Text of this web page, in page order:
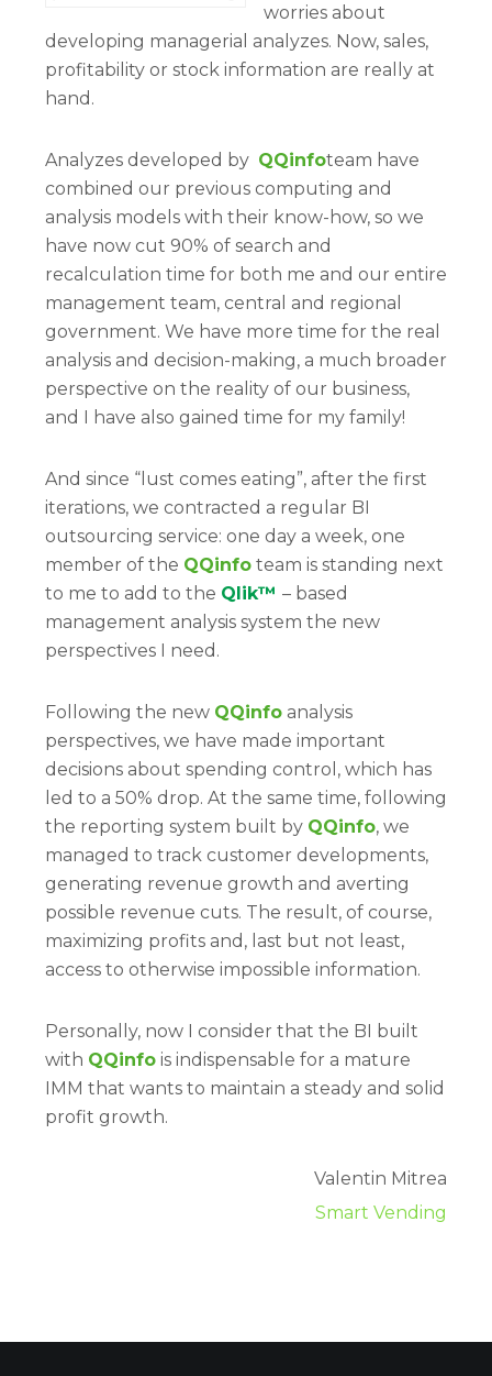
worries about
developing managerial analyzes. Now, sales,
profitability or stock information are really at
hand.
Analyzes developed by QQinfoteam have
combined our previous computing and
analysis models with their know-how, so we
have now cut 90% of search and
recalculation time for both me and our entire
management team, central and regional
government. We have more time for the real
analysis and decision-making, a much broader
perspective on the reality of our business,
and I have also gained time for my family!
And since “lust comes eating”, after the first
iterations, we contracted a regular BI
outsourcing service: one day a week, one
member of the QQinfo team is standing next
to me to add to the Qlik™ – based
management analysis system the new
perspectives I need.
Following the new QQinfo analysis
perspectives, we have made important
decisions about spending control, which has
led to a 50% drop. At the same time, following
the reporting system built by QQinfo, we
managed to track customer developments,
generating revenue growth and averting
possible revenue cuts. The result, of course,
maximizing profits and, last but not least,
access to otherwise impossible information.
Personally, now I consider that the BI built
with QQinfo is indispensable for a mature
IMM that wants to maintain a steady and solid
profit growth.
Valentin Mitrea
Smart Vending